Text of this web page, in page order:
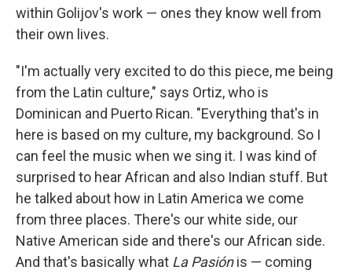
within Golijov's work — ones they know well from
their own lives.
"I'm actually very excited to do this piece, me being
from the Latin culture," says Ortiz, who is
Dominican and Puerto Rican. "Everything that's in
here is based on my culture, my background. So I
can feel the music when we sing it. I was kind of
surprised to hear African and also Indian stuff. But
he talked about how in Latin America we come
from three places. There's our white side, our
Native American side and there's our African side.
And that's basically what La Pasiónis — coming